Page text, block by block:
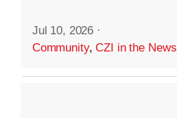
Jul 10, 2026 ·
Community,CZI in the News